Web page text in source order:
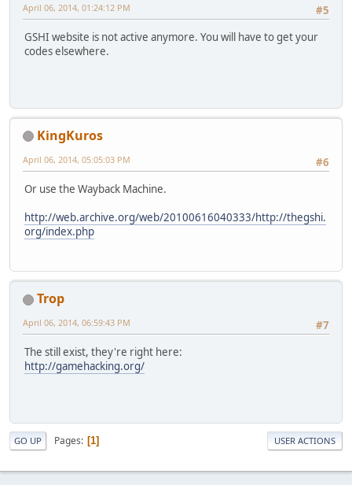
#5
April 06, 2014, 01:24:12 PM
GSHI website is not active anymore. You will have to get your
codes elsewhere.
KingKuros
#6
April 06, 2014, 05:05:03 PM
Or use the Wayback Machine.
http://web.archive.org/web/20100616040333/http://thegshi.
org/index.php
Trop
#7
April 06, 2014, 06:59:43 PM
The still exist, they're right here:
http://gamehacking.org/
GO UP Pages 1 USER ACTIONS